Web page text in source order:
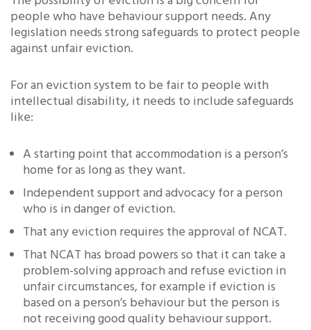
people who have behaviour support needs. Any
legislation needs strong safeguards to protect people
against unfair eviction.
For an eviction system to be fair to people with
intellectual disability, it needs to include safeguards
like:
A starting point that accommodation is a person’s
home for as long as they want.
Independent support and advocacy for a person
who is in danger of eviction.
That any eviction requires the approval of NCAT.
That NCAT has broad powers so that it can take a
problem-solving approach and refuse eviction in
unfair circumstances, for example if eviction is
based on a person’s behaviour but the person is
not receiving good quality behaviour support.